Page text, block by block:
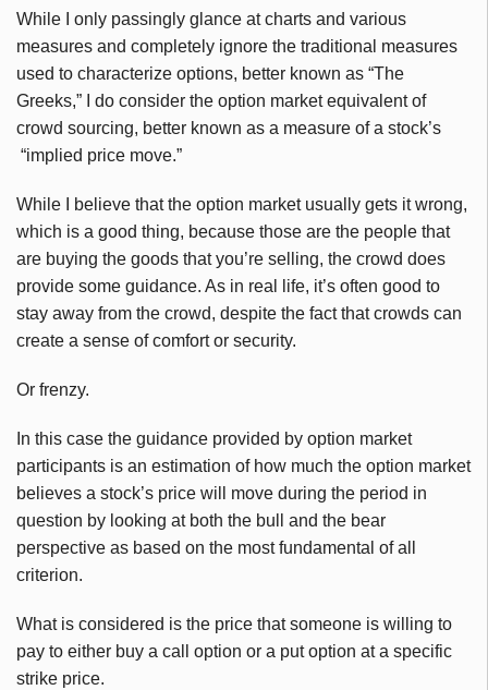
While I only passingly glance at charts and various
measures and completely ignore the traditional measures
used to characterize options, better known as “The
Greeks,” I do consider the option market equivalent of
crowd sourcing, better known as a measure of a stock’s
“implied price move.”
While I believe that the option market usually gets it wrong,
which is a good thing, because those are the people that
are buying the goods that you’re selling, the crowd does
provide some guidance. As in real life, it’s often good to
stay away from the crowd, despite the fact that crowds can
create a sense of comfort or security.
Or frenzy.
In this case the guidance provided by option market
participants is an estimation of how much the option market
believes a stock’s price will move during the period in
question by looking at both the bull and the bear
perspective as based on the most fundamental of all
criterion.
What is considered is the price that someone is willing to
pay to either buy a call option or a put option at a specific
strike price.